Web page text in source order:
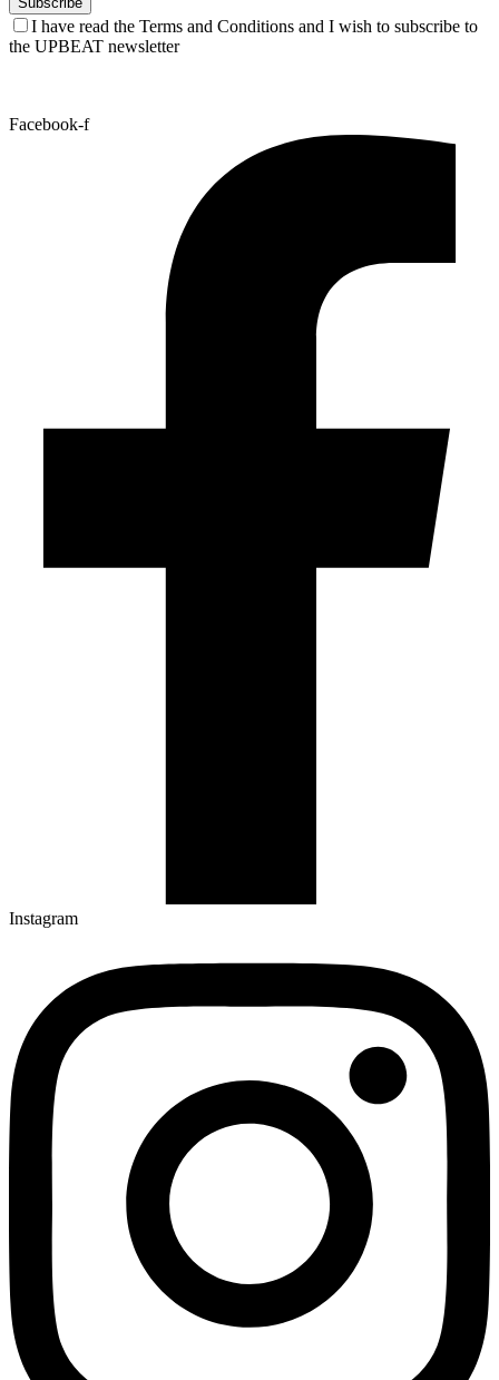
I have read the Terms and Conditions and I wish to subscribe to
the UPBEAT newsletter
Facebook-f
Instagram